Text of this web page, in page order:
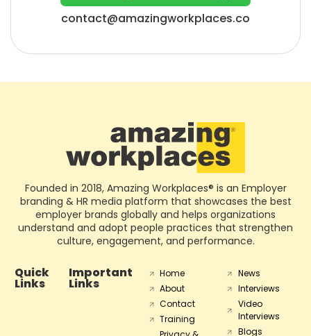
contact@amazingworkplaces.co
Founded in 2018, Amazing Workplaces® is an Employer
branding & HR media platform that showcases the best
employer brands globally and helps organizations
understand and adopt people practices that strengthen
culture, engagement, and performance.
Quick
Links
Important
Links
Home
About
Contact
Training
News
Interviews
Video
Interviews
Blogs